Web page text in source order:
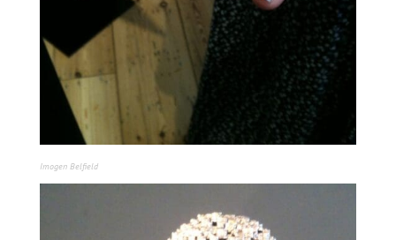
Imogen Belfield